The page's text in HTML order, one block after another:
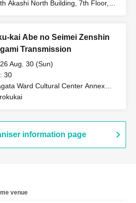
Akashi North Building, 7th Floor,
kai Abe no Seimei Zenshin
Transmission
Aug. 30 (Sun)
30
Ward Cultural Center Annex
Hall, 3rd floor conference room B
information page
venue